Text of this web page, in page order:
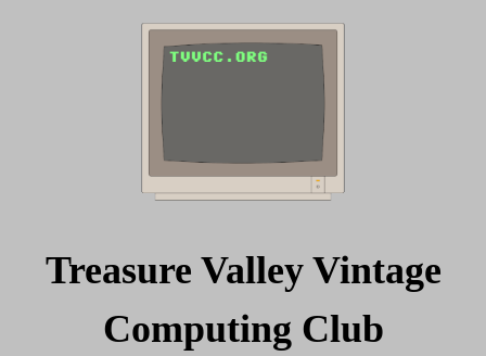
Treasure Valley Vintage
Computing Club